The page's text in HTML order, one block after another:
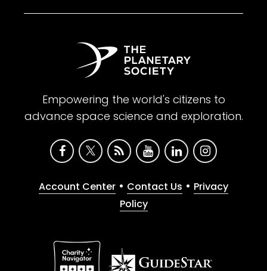
Empowering the world's citizens to
advance space science and exploration.
Account Center • Contact Us • Privacy
Policy